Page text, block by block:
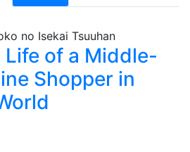
Life of a Middle-
Shopper in